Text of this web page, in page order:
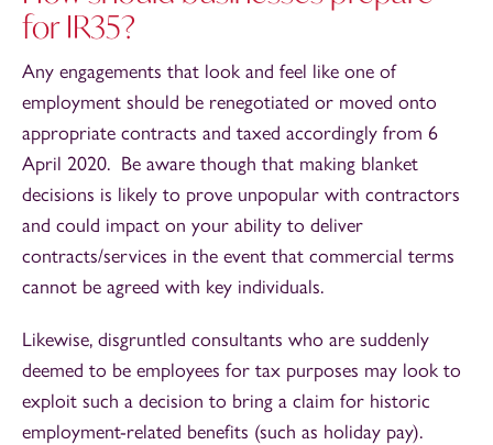
for IR35?
Any engagements that look and feel like one of
employment should be renegotiated or moved onto
appropriate contracts and taxed accordingly from 6
April 2020. Be aware though that making blanket
decisions is likely to prove unpopular with contractors
and could impact on your ability to deliver
contracts/services in the event that commercial terms
cannot be agreed with key individuals.
Likewise, disgruntled consultants who are suddenly
deemed to be employees for tax purposes may look to
exploit such a decision to bring a claim for historic
employment-related benefits (such as holiday pay).